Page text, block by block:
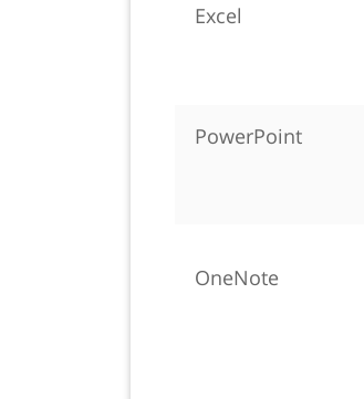
Excel
PowerPoint
OneNote